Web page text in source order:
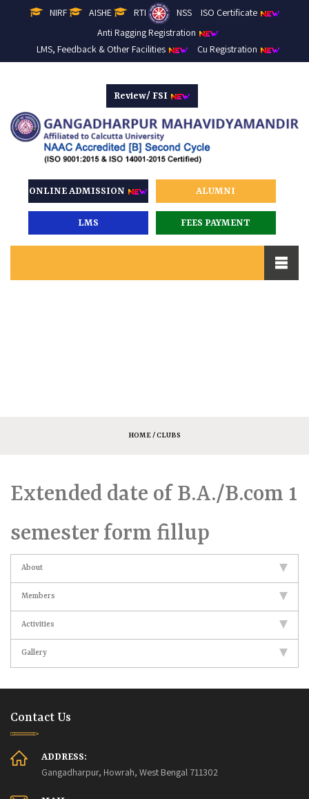
NIRF AISHE RTI NSS
ISO Certificate
Anti Ragging Registration
LMS, Feedback & Other Facilities
Cu Registration
Review/ FSI
ONLINE ADMISSION ALUMNI
LMS FEES PAYMENT
HOME/ CLUBS
Extended date of B.A./B.com 1
semester form fillup
About
Members
Activities
Gallery
Contact Us
ADDRESS:
Gangadharpur, Howrah, West Bengal 711302